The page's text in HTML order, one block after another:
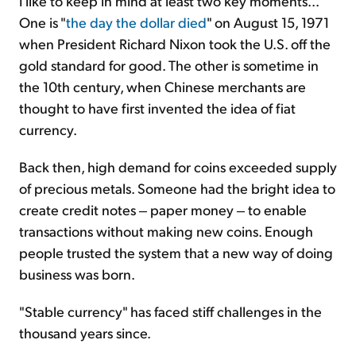
One is "the day the dollar died" on August 15, 1971
when President Richard Nixon took the U.S. off the
gold standard for good. The other is sometime in
the 10th century, when Chinese merchants are
thought to have first invented the idea of fiat
currency.
Back then, high demand for coins exceeded supply
of precious metals. Someone had the bright idea to
create credit notes ‒ paper money ‒ to enable
transactions without making new coins. Enough
people trusted the system that a new way of doing
business was born.
"Stable currency" has faced stiff challenges in the
thousand years since.